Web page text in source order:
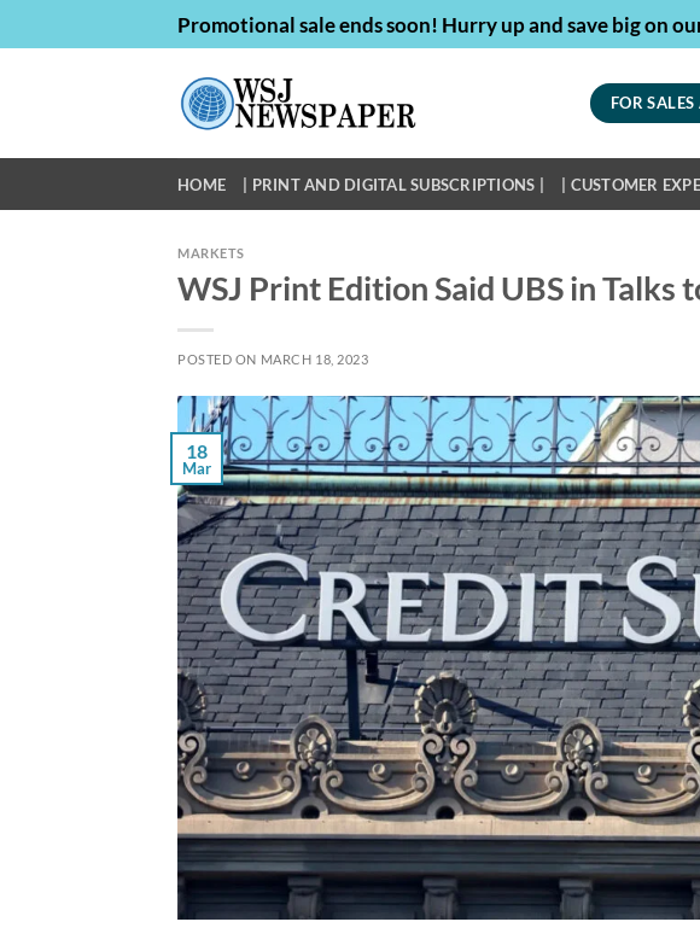
to
Promotional sale ends soon! Hurry up and save big on
FOR
HOME | PRINT AND DIGITAL SUBSCRIPTIONS | | CUSTOMER
MARKETS
WSJ Print Edition Said UBS in Talks
POSTED ON MARCH 18, 2023
18
Mar